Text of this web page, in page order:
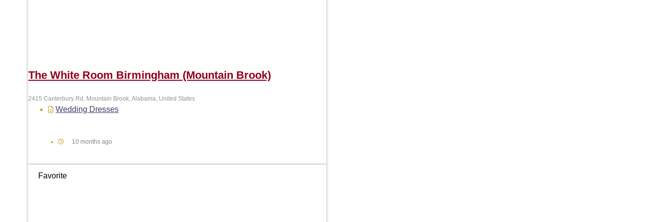
The White Room Birmingham (Mountain Brook)
2415 Canterbury Rd, Mountain Brook, Alabama, United States
Wedding Dresses
10 months ago
Favorite